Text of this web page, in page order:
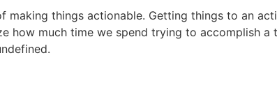
making things actionable. Getting things to an
how much time we spend trying to accomplish